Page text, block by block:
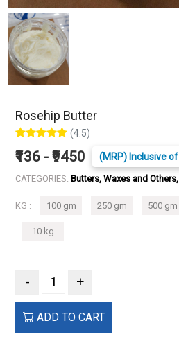
Rosehip Butter
(4.5)
₹136 - ₹9450 (MRP) Inclusive
CATEGORIES: Butters, Waxes and
KG : 100 gm 250 gm 500 gm
10 kg
- +
ADD TO CART